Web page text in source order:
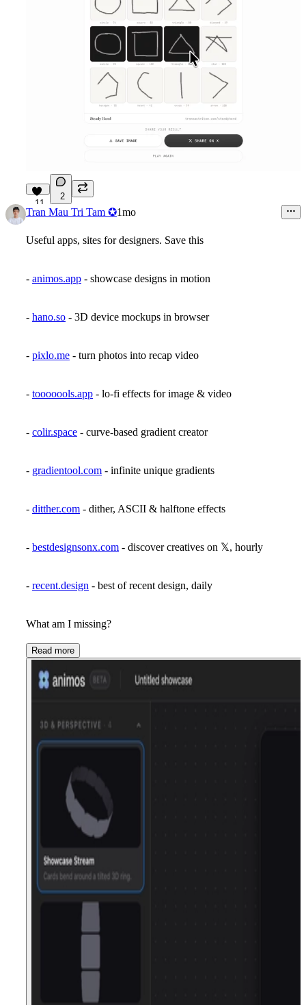
11
2
Tran Mau Tri Tam ✪1mo
Useful apps, sites for designers. Save this
- animos.app - showcase designs in motion
- hano.so - 3D device mockups in browser
- pixlo.me - turn photos into recap video
- tooooools.app - lo-fi effects for image & video
- colir.space - curve-based gradient creator
- gradientool.com - infinite unique gradients
- ditther.com - dither, ASCII & halftone effects
- bestdesignsonx.com - discover creatives on 𝕏, hourly
- recent.design - best of recent design, daily
What am I missing?
Read more